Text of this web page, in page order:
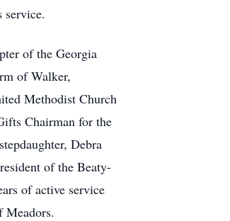
service.
of the Georgia
of Walker,
Methodist Church
Chairman for the
Debra
of the Beaty-
of active service
Meadors.